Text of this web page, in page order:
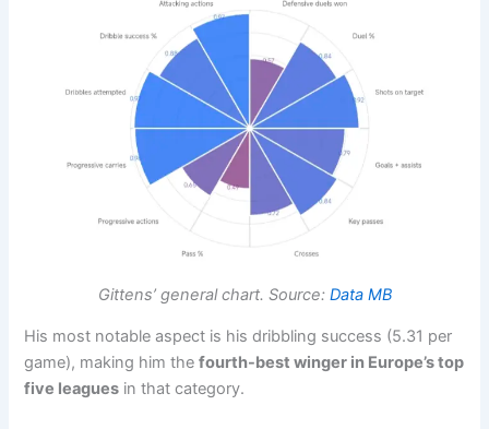
Gittens’ general chart. Source: Data MB
His most notable aspect is his dribbling success (5.31 per
game), making him thefourth-best winger in Europe’s top
five leagues in that category.